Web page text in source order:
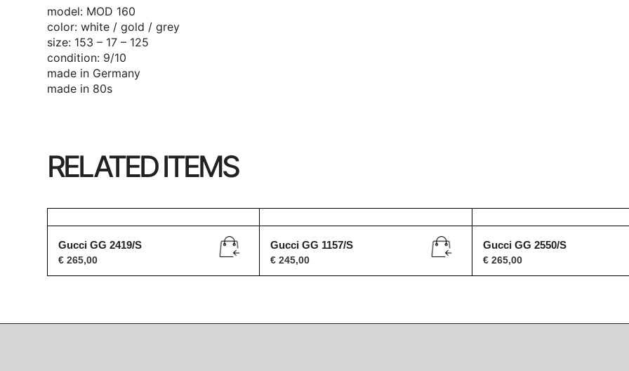
model: MOD 160
color: white / gold / grey
size: 153 – 17 – 125
condition: 9/10
made in Germany
made in 80s
RELATED ITEMS
Gucci GG 2419/S
€ 265,00
Gucci GG 1157/S
€ 245,00
Gucci GG 2550/S
€265,00